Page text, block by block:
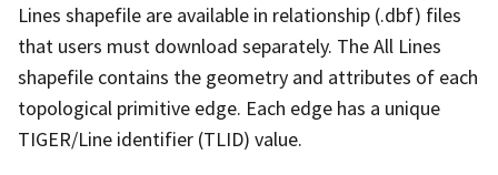
Lines shapefile are available in relationship (.dbf) files
that users must download separately. The All Lines
shapefile contains the geometry and attributes of each
topological primitive edge. Each edge has a unique
TIGER/Line identifier (TLID) value.